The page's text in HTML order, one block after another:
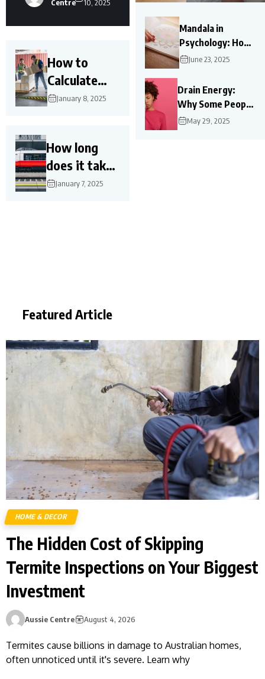
Centre
10, 2025
How to
Calculate
Load
January 8, 2025
How long
does it take
for a high-
January 7, 2025
Mandala in
Psychology: How
Mandalas Help
Mental Health?
June 23, 2025
Drain Energy:
Why Some People
Leave You Feeling
May 29, 2025
Featured Article
HOME & DECOR
The Hidden Cost of Skipping
Termite Inspections on Your Biggest
Investment
Aussie Centre August 4, 2026
Termites cause billions in damage to Australian homes,
often unnoticed until it's severe. Learn why